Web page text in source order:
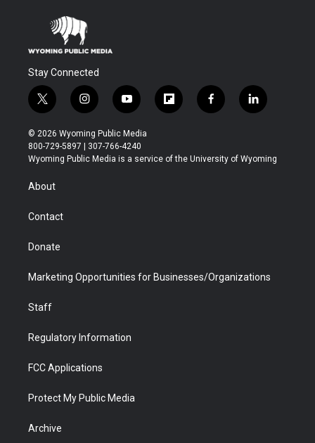
Stay Connected
t
w
i
t
t
r
i
n
s
t
a
y
o
u
t
u
f
l
b
f
a
b
l
i
e
© 2026 Wyoming Public Media
800-729-5897 | 307-766-4240
Wyoming Public Media is a service of the University of Wyoming
About
Contact
Donate
Marketing Opportunities for Businesses/Organizations
Staff
Regulatory Information
FCC Applications
Protect My Public Media
Archive